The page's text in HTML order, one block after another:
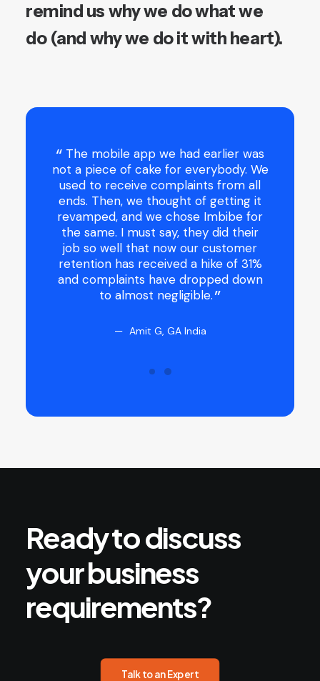
remind us whywe dowhatwe
do (and whywe doitwith heart).
The mobile app we had earlier was
not a piece of cake for everybody. We
used to receive complaints from all
ends. Then, we thought of getting it
revamped, and we chose Imbibe for
the same. I must say, they did their
job so well that now our customer
retention has received a hike of 31%
and complaints have dropped down
to almost negligible.
Amit G, GA India
Readytodiscuss
yourbusiness
requirements?
Talk to an Expert